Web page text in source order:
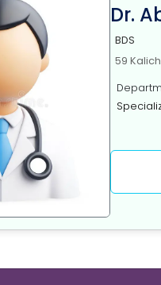
Dr.
BDS
59